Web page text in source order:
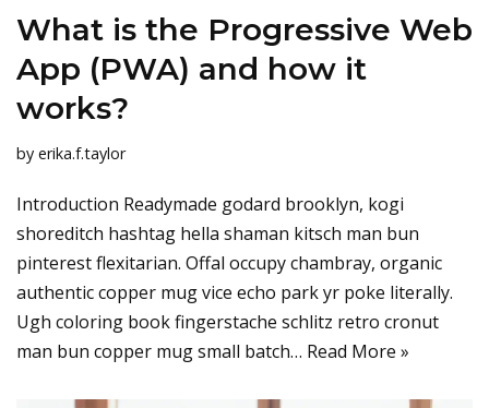
What is the Progressive Web
App (PWA) and how it
works?
by erika.f.taylor
Introduction Readymade godard brooklyn, kogi
shoreditch hashtag hella shaman kitsch man bun
pinterest flexitarian. Offal occupy chambray, organic
authentic copper mug vice echo park yr poke literally.
Ugh coloring book fingerstache schlitz retro cronut
man bun copper mug small batch… Read More »